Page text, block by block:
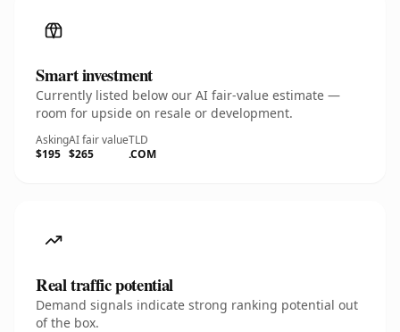
Smart investment
Currently listed below our AI fair-value estimate —
room for upside on resale or development.
Asking
$195
AI fair value
$265
TLD
.COM
Real traffic potential
Demand signals indicate strong ranking potential out
of the box.